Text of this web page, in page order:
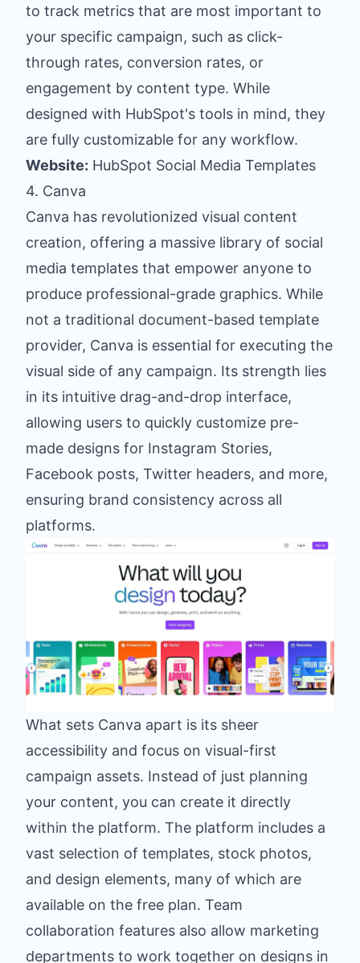
to track metrics that are most important to
your specific campaign, such as click-
through rates, conversion rates, or
engagement by content type. While
designed with HubSpot's tools in mind, they
are fully customizable for any workflow.
Website: HubSpot Social Media Templates
4. Canva
Canva has revolutionized visual content
creation, offering a massive library of social
media templates that empower anyone to
produce professional-grade graphics. While
not a traditional document-based template
provider, Canva is essential for executing the
visual side of any campaign. Its strength lies
in its intuitive drag-and-drop interface,
allowing users to quickly customize pre-
made designs for Instagram Stories,
Facebook posts, Twitter headers, and more,
ensuring brand consistency across all
platforms.
What sets Canva apart is its sheer
accessibility and focus on visual-first
campaign assets. Instead of just planning
your content, you can create it directly
within the platform. The platform includes a
vast selection of templates, stock photos,
and design elements, many of which are
available on the free plan. Team
collaboration features also allow marketing
departments to work together on designs in